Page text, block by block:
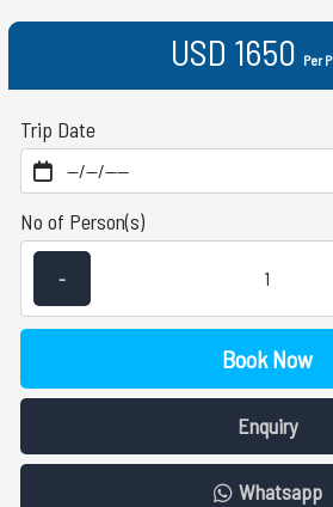
USD 1650 Per
Trip Date
No of Person(s)
-
Book Now
Enquiry
Whatsapp